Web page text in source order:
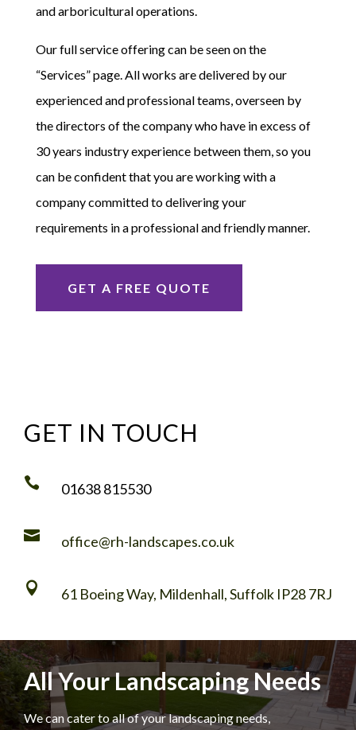
and arboricultural operations.
Our full service offering can be seen on the
“Services” page. All works are delivered by our
experienced and professional teams, overseen by
the directors of the company who have in excess of
30 years industry experience between them, so you
can be confident that you are working with a
company committed to delivering your
requirements in a professional and friendly manner.
GET A FREE QUOTE
GET IN TOUCH
 01638 815530
 office@rh-landscapes.co.uk
 61 Boeing Way, Mildenhall, Suffolk IP28 7RJ
All Your Landscaping Needs
We can cater to all of your landscaping needs,